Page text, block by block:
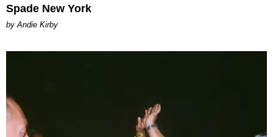
Spade New York
by Andie Kirby